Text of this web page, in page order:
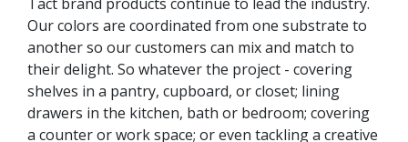
Our colors are coordinated from one substrate to
another so our customers can mix and match to
their delight. So whatever the project - covering
shelves in a pantry, cupboard, or closet; lining
drawers in the kitchen, bath or bedroom; covering
a counter or work space; or even tackling a creative